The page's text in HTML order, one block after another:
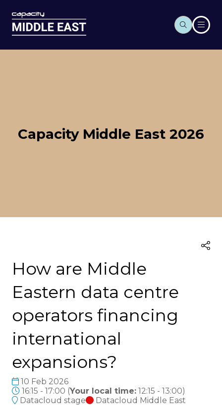
Capacity Middle East 2026
How are Middle
Eastern data centre
operators financing
international
expansions?
10 Feb 2026
16:15 - 17:00 (Your local time: 12:15 - 13:00)
Datacloud stage
Datacloud Middle East